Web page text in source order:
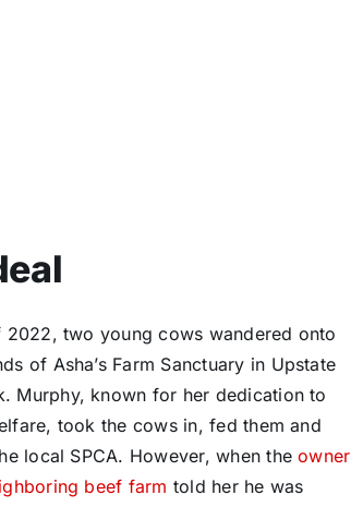
2022, two young cows wandered onto
of Asha’s Farm Sanctuary in Upstate
Murphy, known for her dedication to
took the cows in, fed them and
local SPCA. However, when theowner
beef farm told her he was